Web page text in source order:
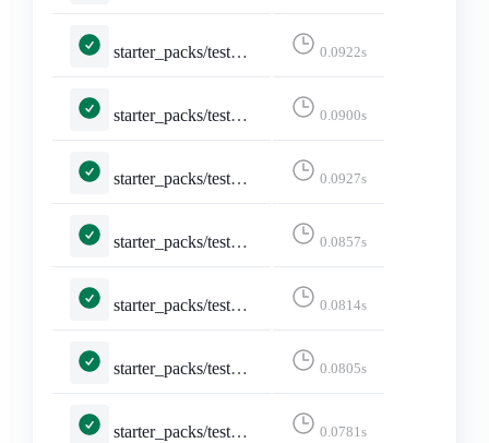
starter_packs/tests.py::TestEditStarterPack::test_not_logged_in 0.0922s
starter_packs/tests.py::TestEditStarterPack::test_not_owned_starter_pack 0.0900s
starter_packs/tests.py::TestShareStarterPack::test_api_activitypub 0.0927s
starter_packs/tests.py::TestShareStarterPack::test_api_formats_1___application_ld_json__profile__https___www_w3_org_ns_activitystreams_____application_activity_json__ 0.0857s
starter_packs/tests.py::TestShareStarterPack::test_api_formats_2___application_activity_json____application_activity_json__ 0.0814s
starter_packs/tests.py::TestShareStarterPack::test_api_formats_3___application_activity_json_q_0_5_text_html_q_0_4____application_activity_json__ 0.0805s
starter_packs/tests.py::TestShareStarterPack::test_api_formats_4___application_json____application_json__ 0.0781s